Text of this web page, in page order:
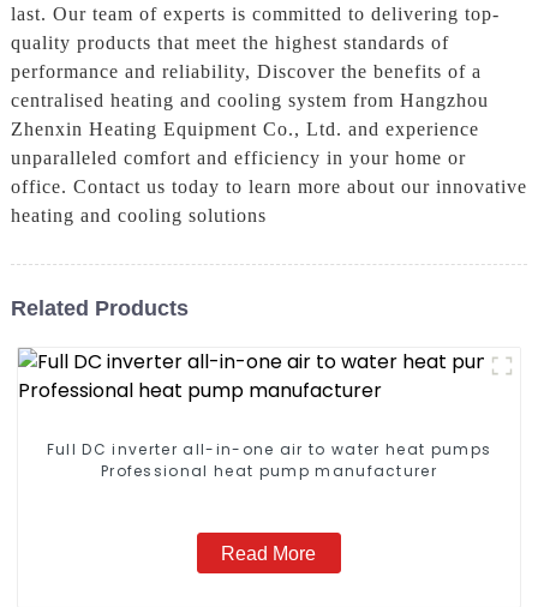
last. Our team of experts is committed to delivering top-
quality products that meet the highest standards of
performance and reliability, Discover the benefits of a
centralised heating and cooling system from Hangzhou
Zhenxin Heating Equipment Co., Ltd. and experience
unparalleled comfort and efficiency in your home or
office. Contact us today to learn more about our innovative
heating and cooling solutions
Related Products
Full DC inverter all-in-one air to water heat pumps
Professional heat pump manufacturer
Read More